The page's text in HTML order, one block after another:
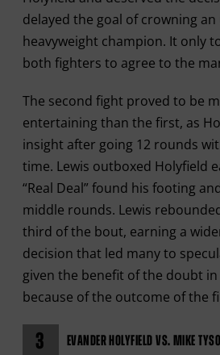
delayed the goal of crowning
heavyweight champion. It only
both fighters to agree to the
The second fight proved to be
entertaining than the first, as
insight after going 12 rounds
time. Lewis outboxed Holyfield
“Real Deal” found his footing
middle rounds. Lewis
third of the bout, earning a
decision that led many to
given the benefit of the doubt
because of the outcome of the
3 EVANDER HOLYFIELD VS. MIKE